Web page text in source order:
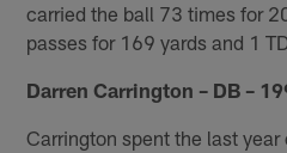
carried the ball 73 times for
passes for 169 yards and 1
Darren Carrington – DB –
Carrington spent the last